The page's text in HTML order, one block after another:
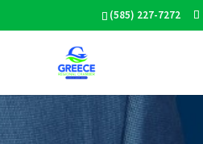
(585) 227-7272